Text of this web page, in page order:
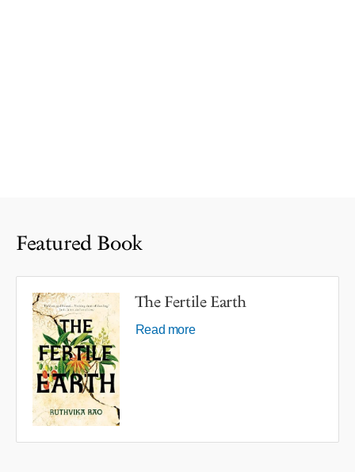
Featured Book
The Fertile Earth
Read more